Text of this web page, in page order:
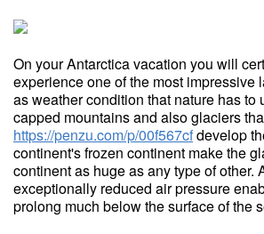
On your Antarctica vacation you will
experience one of the most impressive
as weather condition that nature has to
capped mountains and also glaciers
https://penzu.com/p/00f567cfdevelop
continent's frozen continent make the
continent as huge as any type of other.
exceptionally reduced air pressure
prolong much below the surface of the